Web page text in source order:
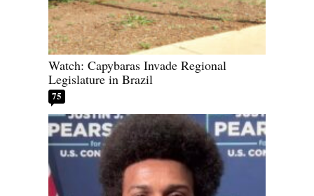
Watch: Capybaras Invade Regional
Legislature in Brazil
75